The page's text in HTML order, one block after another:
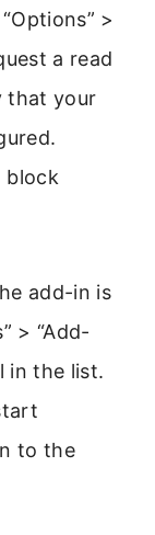
>
a read
that your
block
add-in is
> “Add-
in the list.
to the